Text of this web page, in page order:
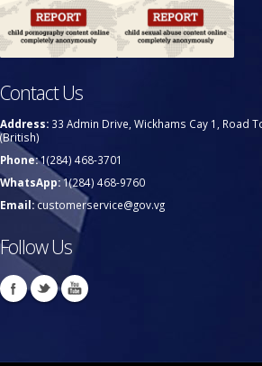
Contact Us
Address: 33 Admin Drive, Wickhams Cay 1, Road
(British)
Phone:1(284) 468-3701
WhatsApp:1(284) 468-9760
Email:customerservice@gov.vg
Follow Us